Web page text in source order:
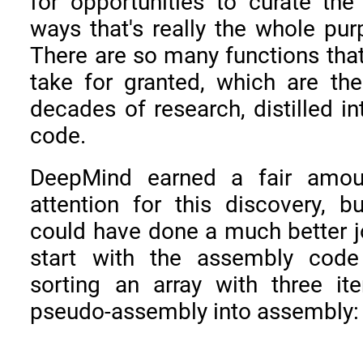
ways that's really the whole
There are so many functions
take for granted, which are
decades of research, distilled
code.
DeepMind earned a fair
attention for this discovery,
could have done a much better
start with the assembly
sorting an array with three
pseudo-assembly into assembly: